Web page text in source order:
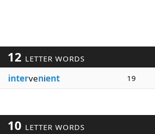
12 LETTER WORDS
intervenient 19
10 LETTER WORDS